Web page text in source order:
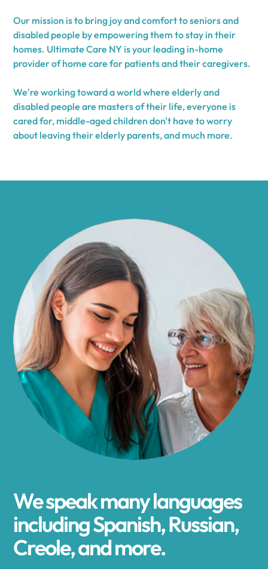
Our mission is to bring joy and comfort to seniors and
disabled people by empowering them to stay in their
homes. Ultimate Care NY is your leading in-home
provider of home care for patients and their caregivers.
We're working toward a world where elderly and
disabled people are masters of their life, everyone is
cared for, middle-aged children don't have to worry
about leaving their elderly parents, and much more.
We speak many languages
including Spanish, Russian,
Creole, and more.